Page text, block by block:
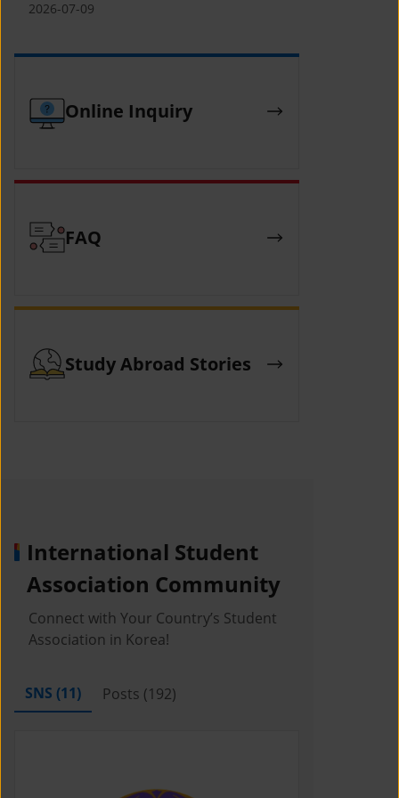
(YCAFE) 참가자 모집 안내 (2026 ASEAN-
Hosted by MOFA)
2026-07-09
Online Inquiry
FAQ
Study Abroad Stories
International Student
Association Community
Connect with Your Country’s Student
Association in Korea!
SNS (11) Posts (192)